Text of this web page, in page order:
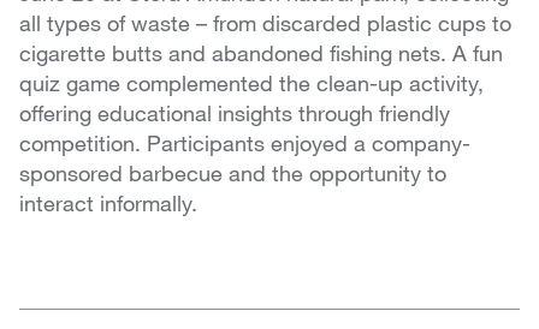
all types of waste – from discarded plastic cups to
cigarette butts and abandoned fishing nets. A fun
quiz game complemented the clean-up activity,
offering educational insights through friendly
competition. Participants enjoyed a company-
sponsored barbecue and the opportunity to
interact informally.